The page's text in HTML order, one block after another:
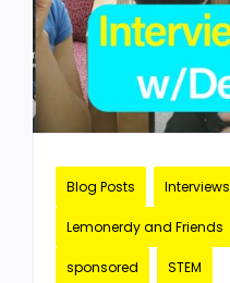
Blog Posts Interviews
Lemonerdy and Friends
sponsored STEM